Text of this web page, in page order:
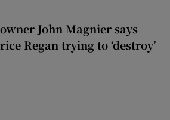
John Magnier says
Regan trying to ‘destroy’